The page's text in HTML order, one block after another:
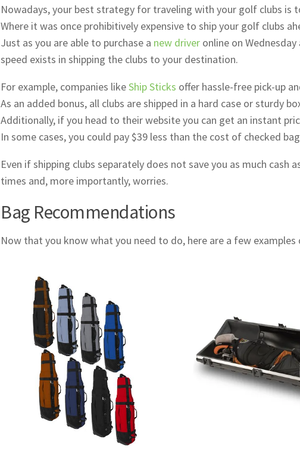
Nowadays, your best strategy for traveling with your golf clubs is
Where it was once prohibitively expensive to ship your golf clubs
Just as you are able to purchase a new driver online on
speed exists in shipping the clubs to your destination.
For example, companies likeShip Sticks offer hassle-free pick-up
As an added bonus, all clubs are shipped in a hard case or sturdy
Additionally, if you head to their website you can get an instant
In some cases, you could pay $39 less than the cost of checked
Even if shipping clubs separately does not save you as much
times and, more importantly, worries.
Bag Recommendations
Now that you know what you need to do, here are a few